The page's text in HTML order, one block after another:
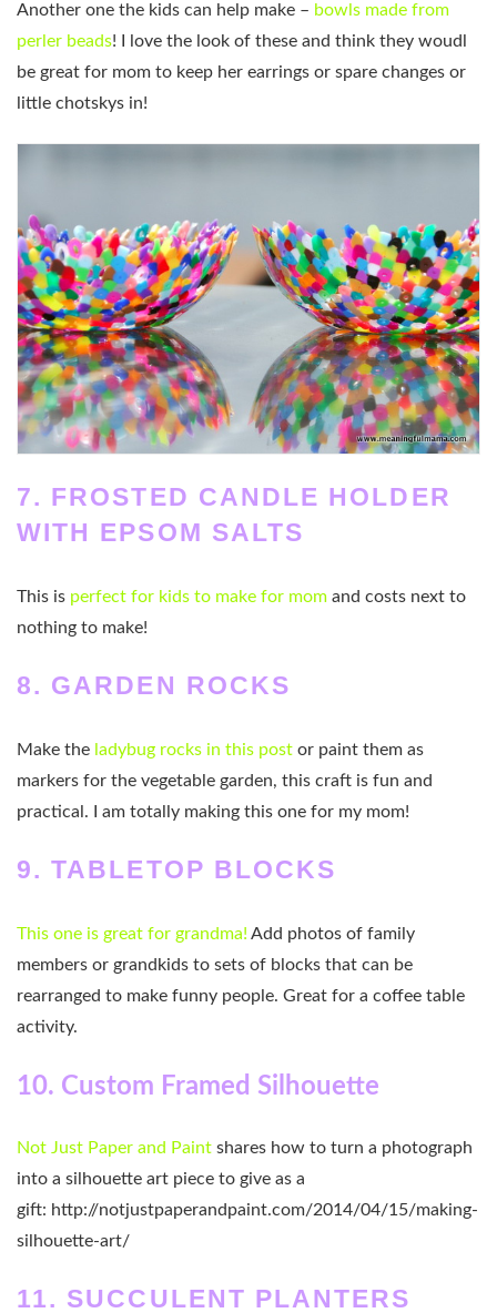
Another one the kids can help make – bowls made from
perler beads! I love the look of these and think they woudl
be great for mom to keep her earrings or spare changes or
little chotskys in!
7. FROSTED CANDLE HOLDER
WITH EPSOM SALTS
This is perfect for kids to make for mom and costs next to
nothing to make!
8. GARDEN ROCKS
Make the ladybug rocks in this post or paint them as
markers for the vegetable garden, this craft is fun and
practical. I am totally making this one for my mom!
9. TABLETOP BLOCKS
This one is great for grandma! Add photos of family
members or grandkids to sets of blocks that can be
rearranged to make funny people. Great for a coffee table
activity.
10. Custom Framed Silhouette
Not Just Paper and Paint shares how to turn a photograph
into a silhouette art piece to give as a
gift: http://notjustpaperandpaint.com/2014/04/15/making-
silhouette-art/
11. SUCCULENT PLANTERS